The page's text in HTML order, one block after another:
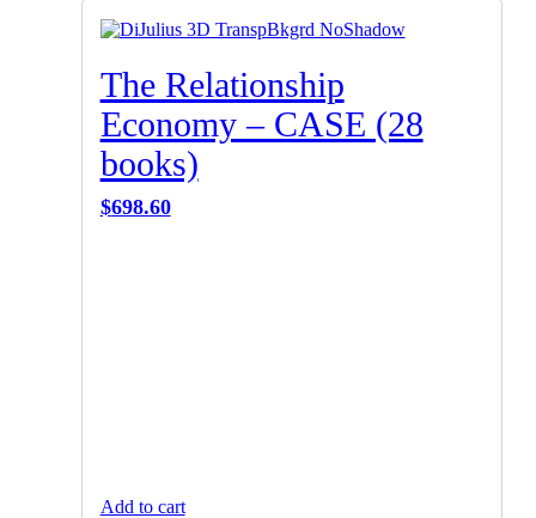
The Relationship
Economy – CASE (28
books)
$698.60
Add to cart